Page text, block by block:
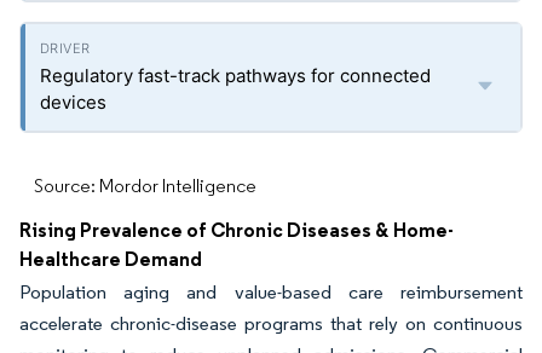
Regulatory fast-track pathways for connected
devices
Source: Mordor Intelligence
Rising Prevalence of Chronic Diseases & Home-
Healthcare Demand
Population aging and value-based care reimbursement
accelerate chronic-disease programs that rely on continuous